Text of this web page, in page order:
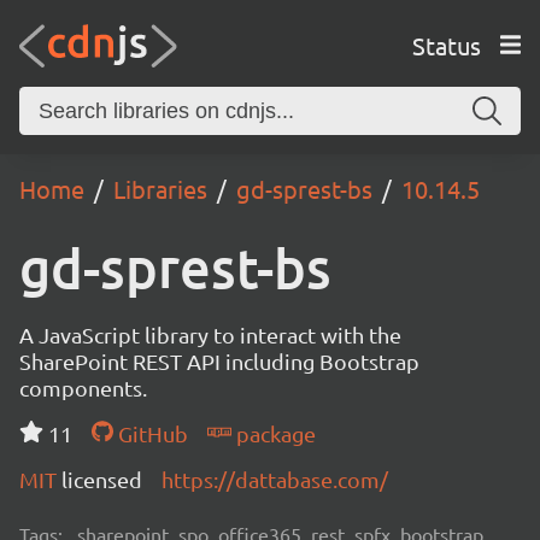
Status
Home Libraries gd-sprest-bs 10.14.5
gd-sprest-bs
A JavaScript library to interact with the
SharePoint REST API including Bootstrap
components.
11
GitHub
package
MIT licensed https://dattabase.com/
Tags: sharepoint, spo, office365, rest, spfx, bootstrap